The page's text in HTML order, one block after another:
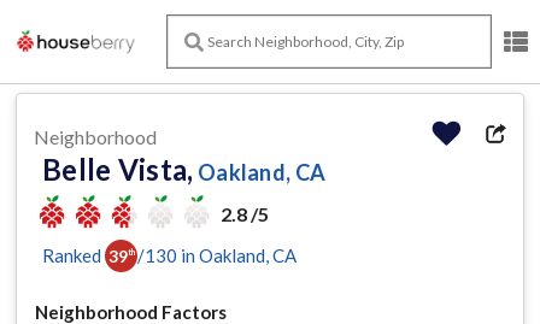
Neighborhood
Belle Vista, Oakland, CA
2.8 /5
Ranked 39th /130 in Oakland , CA
Neighborhood Factors